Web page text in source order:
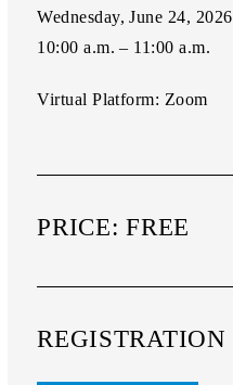
Wednesday, June 24, 2026
10:00 a.m. – 11:00 a.m.
Virtual Platform: Zoom
PRICE: FREE
REGISTRATION